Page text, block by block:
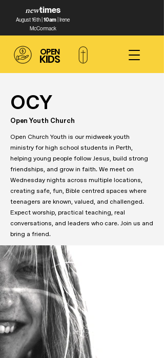
newtimes
August 16th | 10am | Irene
McCormack
OPEN
KIDS
OCY
Open Youth Church
Open Church Youth is our midweek youth
ministry for high school students in Perth,
helping young people follow Jesus, build strong
friendships, and grow in faith. We meet on
Wednesday nights across multiple locations,
creating safe, fun, Bible centred spaces where
teenagers are known, valued, and challenged.
Expect worship, practical teaching, real
conversations, and leaders who care. Join us and
bring a friend.